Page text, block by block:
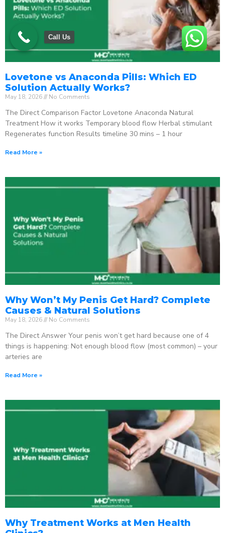
Lovetone vs Anaconda Pills: Which ED
Solution Actually Works?
May 18, 2026 No Comments
The Direct Comparison Factor Lovetone Anaconda Natural
Treatment How it works Temporary blood flow Herbal stimulant
Regenerates function Results timeline 30 mins – 1 hour
Read More »
Why Won’t My Penis Get Hard? Complete
Causes & Natural Solutions
May 18, 2026 No Comments
The Direct Answer Your penis won’t get hard because one of 4
things is happening: Not enough blood flow (most common) – your
arteries are
Read More »
Why Treatment Works at Men Health
Call Us